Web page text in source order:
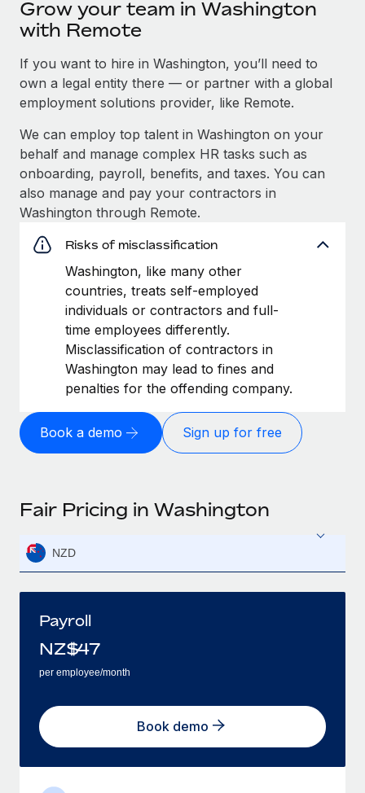
Grow your team in Washington
with Remote
If you want to hire in Washington, you’ll need to
own a legal entity there — or partner with a global
employment solutions provider, like Remote.
We can employ top talent in Washington on your
behalf and manage complex HR tasks such as
onboarding, payroll, benefits, and taxes. You can
also manage and pay your contractors in
Washington through Remote.
Risks of misclassification
Washington, like many other
countries, treats self-employed
individuals or contractors and full-
time employees differently.
Misclassification of contractors in
Washington may lead to fines and
penalties for the offending company.
Book a demo Sign up for free
Fair Pricing in Washington
NZD
Payroll
NZ$47
per employee/month
Book demo